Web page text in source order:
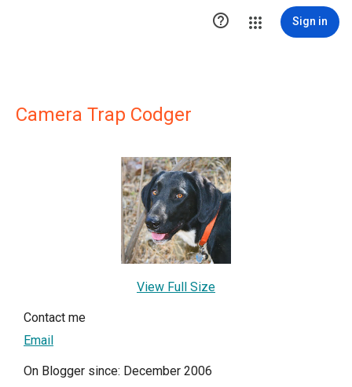
 Sign in
Camera Trap Codger
View Full Size
Contact me
Email
On Blogger since: December 2006